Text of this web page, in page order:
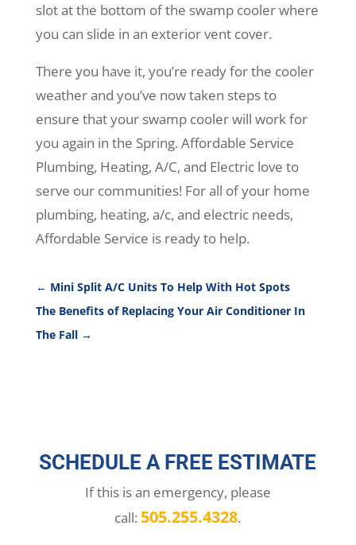
slot at the bottom of the swamp cooler where
you can slide in an exterior vent cover.
There you have it, you’re ready for the cooler
weather and you’ve now taken steps to
ensure that your swamp cooler will work for
you again in the Spring. Affordable Service
Plumbing, Heating, A/C, and Electric love to
serve our communities! For all of your home
plumbing, heating, a/c, and electric needs,
Affordable Service is ready to help.
← Mini Split A/C Units To Help With Hot Spots
The Benefits of Replacing Your Air Conditioner In
The Fall→
SCHEDULE A FREE ESTIMATE
If this is an emergency, please
call: 505.255.4328.